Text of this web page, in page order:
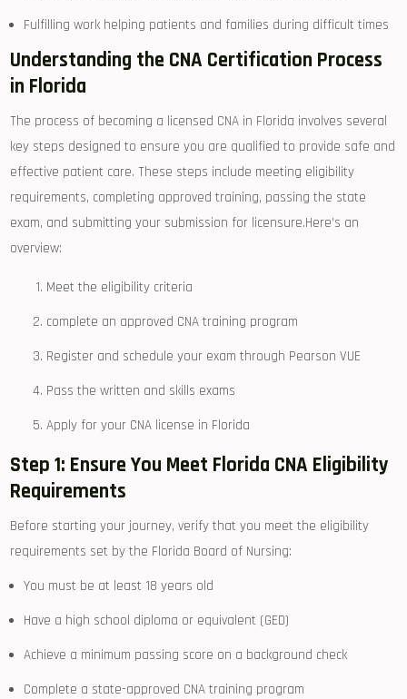
Fulfilling work helping patients and families‍ during difficult times
Understanding the CNA Certification Process
in Florida
The process of ‌becoming a ​licensed CNA in ​Florida involves several
⁣key ⁣steps designed to ensure ⁤you are qualified to provide safe and
effective patient care. These steps include meeting eligibility
requirements, completing approved training, passing the state
exam, and submitting⁢ your submission for licensure.Here’s an
overview:
Meet the eligibility criteria
complete⁣ an approved ​CNA training program
Register and schedule your exam⁣ through Pearson VUE
Pass⁣ the written and skills exams
Apply for your CNA ⁢license in Florida
Step 1: Ensure You Meet Florida CNA Eligibility
Requirements
Before starting your journey, verify that you meet the‍ eligibility
requirements set by the Florida ⁣Board of Nursing:
You must be at ‍least 18 years⁤ old
Have a high school diploma or equivalent (GED)
Achieve a minimum passing​ score on a background check
Complete a state-approved‍ CNA training program